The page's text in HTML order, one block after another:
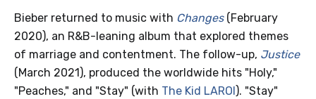
Bieber returned to music with Changes(February
2020), an R&B-leaning album that explored themes
of marriage and contentment. The follow-up, Justice
(March 2021), produced the worldwide hits "Holy,"
"Peaches," and "Stay" (with The Kid LAROI). "Stay"